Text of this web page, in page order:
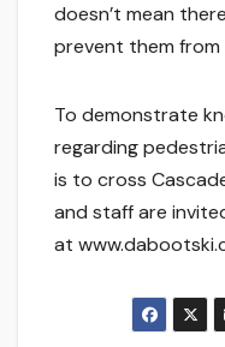
doesn’t mean
prevent them from
To demonstrate
regarding
is to cross
and staff are
at